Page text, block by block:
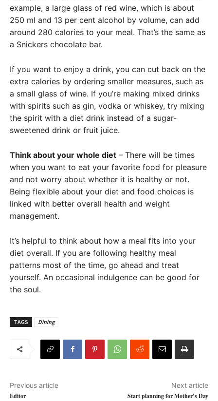
example, a large glass of red wine, which is about
250 ml and 13 per cent alcohol by volume, can add
around 280 calories to your meal. That’s the same as
a Snickers chocolate bar.
If you want to enjoy a drink, you can cut back on the
extra calories by ordering smaller measures, such as
a small glass of wine. If you’re making mixed drinks
with spirits such as gin, vodka or whiskey, try mixing
the spirit with a diet drink instead of a sugar-
sweetened drink or fruit juice.
Think about your whole diet – There will be times
when you want to eat your favorite food for pleasure
and not worry about whether it is healthy or not.
Being flexible about your diet and food choices is
linked with better overall health and weight
management.
It’s helpful to think about how a meal fits into your
diet overall. If you are following healthy meal
patterns most of the time, go ahead and treat
yourself. An occasional indulgence can be good for
the soul.
TAGS Dining
Previous article
Editor
Next article
Start planning for Mother’s Day